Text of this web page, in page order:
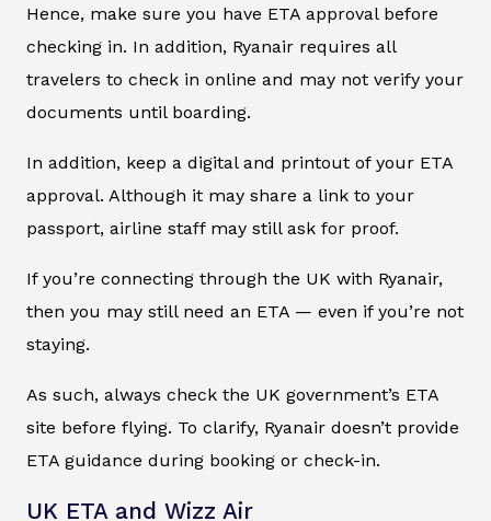
Hence, make sure you have ETA approval before
checking in. In addition, Ryanair requires all
travelers to check in online and may not verify your
documents until boarding.
In addition, keep a digital and printout of your ETA
approval. Although it may share a link to your
passport, airline staff may still ask for proof.
If you’re connecting through the UK with Ryanair,
then you may still need an ETA — even if you’re not
staying.
As such, always check the UK government’s ETA
site before flying. To clarify, Ryanair doesn’t provide
ETA guidance during booking or check-in.
UK ETA and Wizz Air